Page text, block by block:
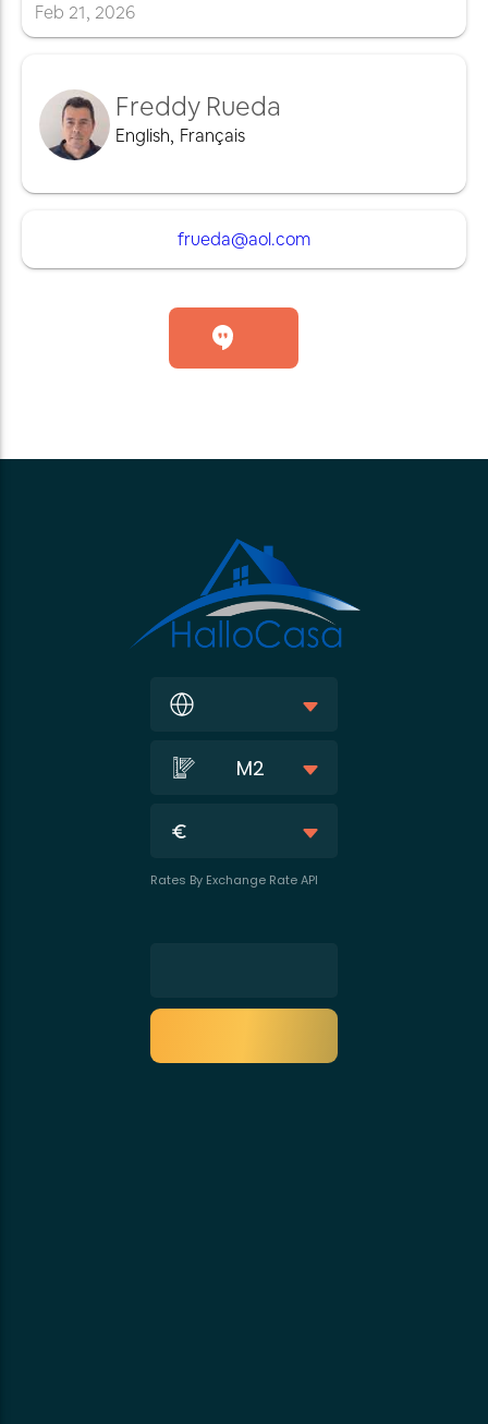
Feb 21, 2026
Freddy Rueda
English, Français
frueda@aol.com
M2
Rates By Exchange Rate API